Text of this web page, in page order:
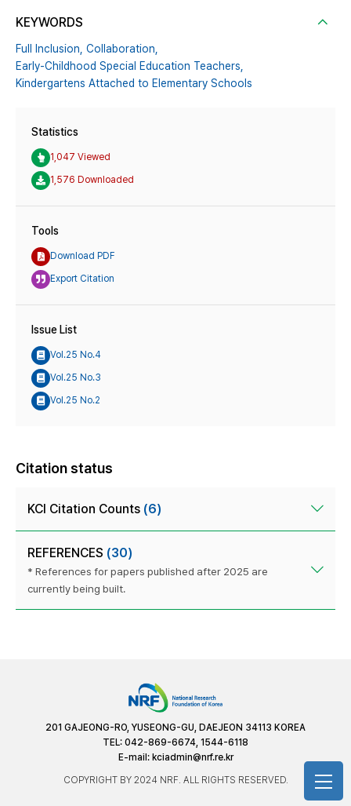
KEYWORDS
Full Inclusion, Collaboration,
Early-Childhood Special Education Teachers,
Kindergartens Attached to Elementary Schools
Statistics
1,047 Viewed
1,576 Downloaded
Tools
Download PDF
Export Citation
Issue List
Vol.25 No.4
Vol.25 No.3
Vol.25 No.2
Citation status
KCI Citation Counts (6)
REFERENCES (30)
* References for papers published after 2025 are
currently being built.
201 GAJEONG-RO, YUSEONG-GU, DAEJEON 34113 KOREA
TEL: 042-869-6674, 1544-6118
E-mail: kciadmin@nrf.re.kr
COPYRIGHT BY 2024 NRF. ALL RIGHTS RESERVED.